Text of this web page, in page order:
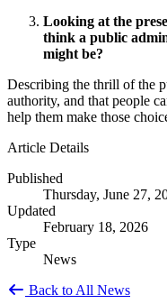
Looking at the
think a public
might be?
Describing the thrill of the
authority, and that people
help them make those
Article Details
Published
Thursday, June 27,
Updated
February 18, 2026
Type
News
Back to All News